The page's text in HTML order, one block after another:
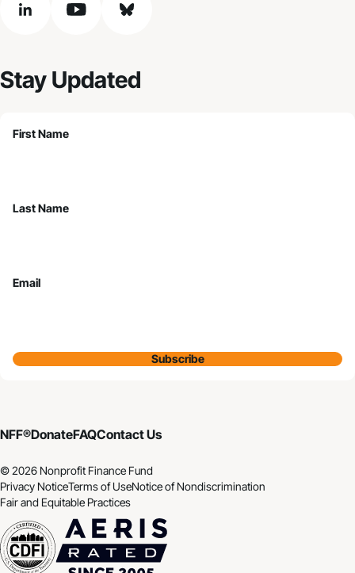
linkedin youtube bluesky
Stay Updated
First Name
Last Name
Email
Subscribe
NFF®DonateFAQContact Us
© 2026 Nonprofit Finance Fund
Privacy NoticeTerms of UseNotice of Nondiscrimination
Fair and Equitable Practices
CDFI Aeris